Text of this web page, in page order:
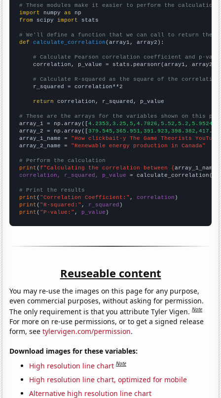
# These modules make it easier to perform the calculation
import numpy as
from scipy import stats
# We'll define a function that we can call to return the
def
calculate_correlation (array1, array2):
# Calculate Pearson correlation coefficient and p-
    correlation, p_value = stats.pearsonr(array1, array2)
# Calculate R-squared as the square of the
    r_squared = correlation**2
return correlation, r_squared, p_value
# These are the arrays for the variables shown on this
array_1 = np.array([
array_2 = np.array([
array_1_name = "How clickbait-y The Game Theorists
array_2_name = "Renewable energy production in Canada"
# Perform the calculation
print (f"Calculating the correlation between {array_1_name
correlation, r_squared, p_value = calculate_correlation(
# Print the results
print ( "Correlation Coefficient:" , correlation
print ( "R-squared:" , r_squared
print ( "P-value:" , p_value )
Reuseable content
You may re-use the images on this page for any purpose,
even commercial purposes, without asking for permission.
The only requirement is that you attribute Tyler Vigen.Note
For more on re-use permissions, or to get a signed release
form, seetylervigen.com/permission.
Download images for these variables:
High resolution line chart Note
High resolution line chart, optimized for mobile
Alternative high resolution line chart